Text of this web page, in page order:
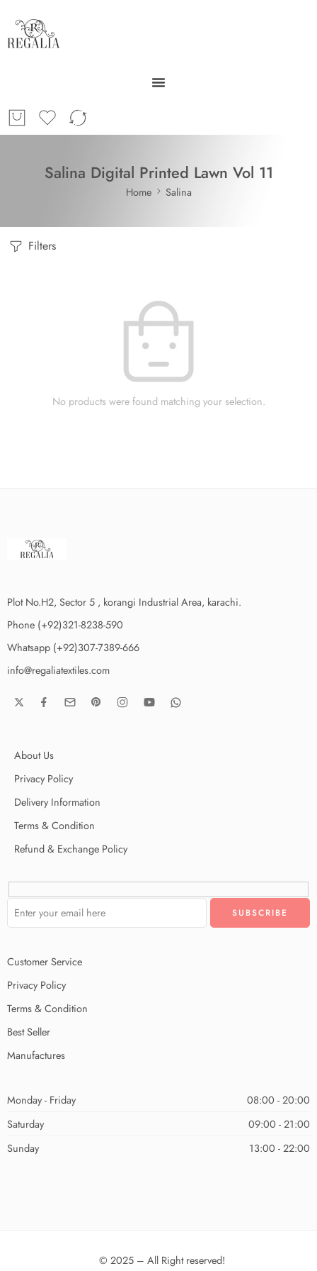
Salina Digital Printed Lawn Vol 11
Home Salina
Filters
No products were found matching your selection.
Plot No.H2, Sector 5 , korangi Industrial Area, karachi.
Phone (+92)321-8238-590
Whatsapp (+92)307-7389-666
info@regaliatextiles.com
About Us
Privacy Policy
Delivery Information
Terms & Condition
Refund & Exchange Policy
Customer Service
Privacy Policy
Terms & Condition
Best Seller
Manufactures
Monday - Friday
08:00 - 20:00
Saturday
09:00 - 21:00
Sunday
13:00 - 22:00
© 2025 – All Right reserved!